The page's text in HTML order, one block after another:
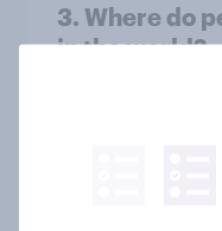
3. Where do
in the world?
2. NATO and